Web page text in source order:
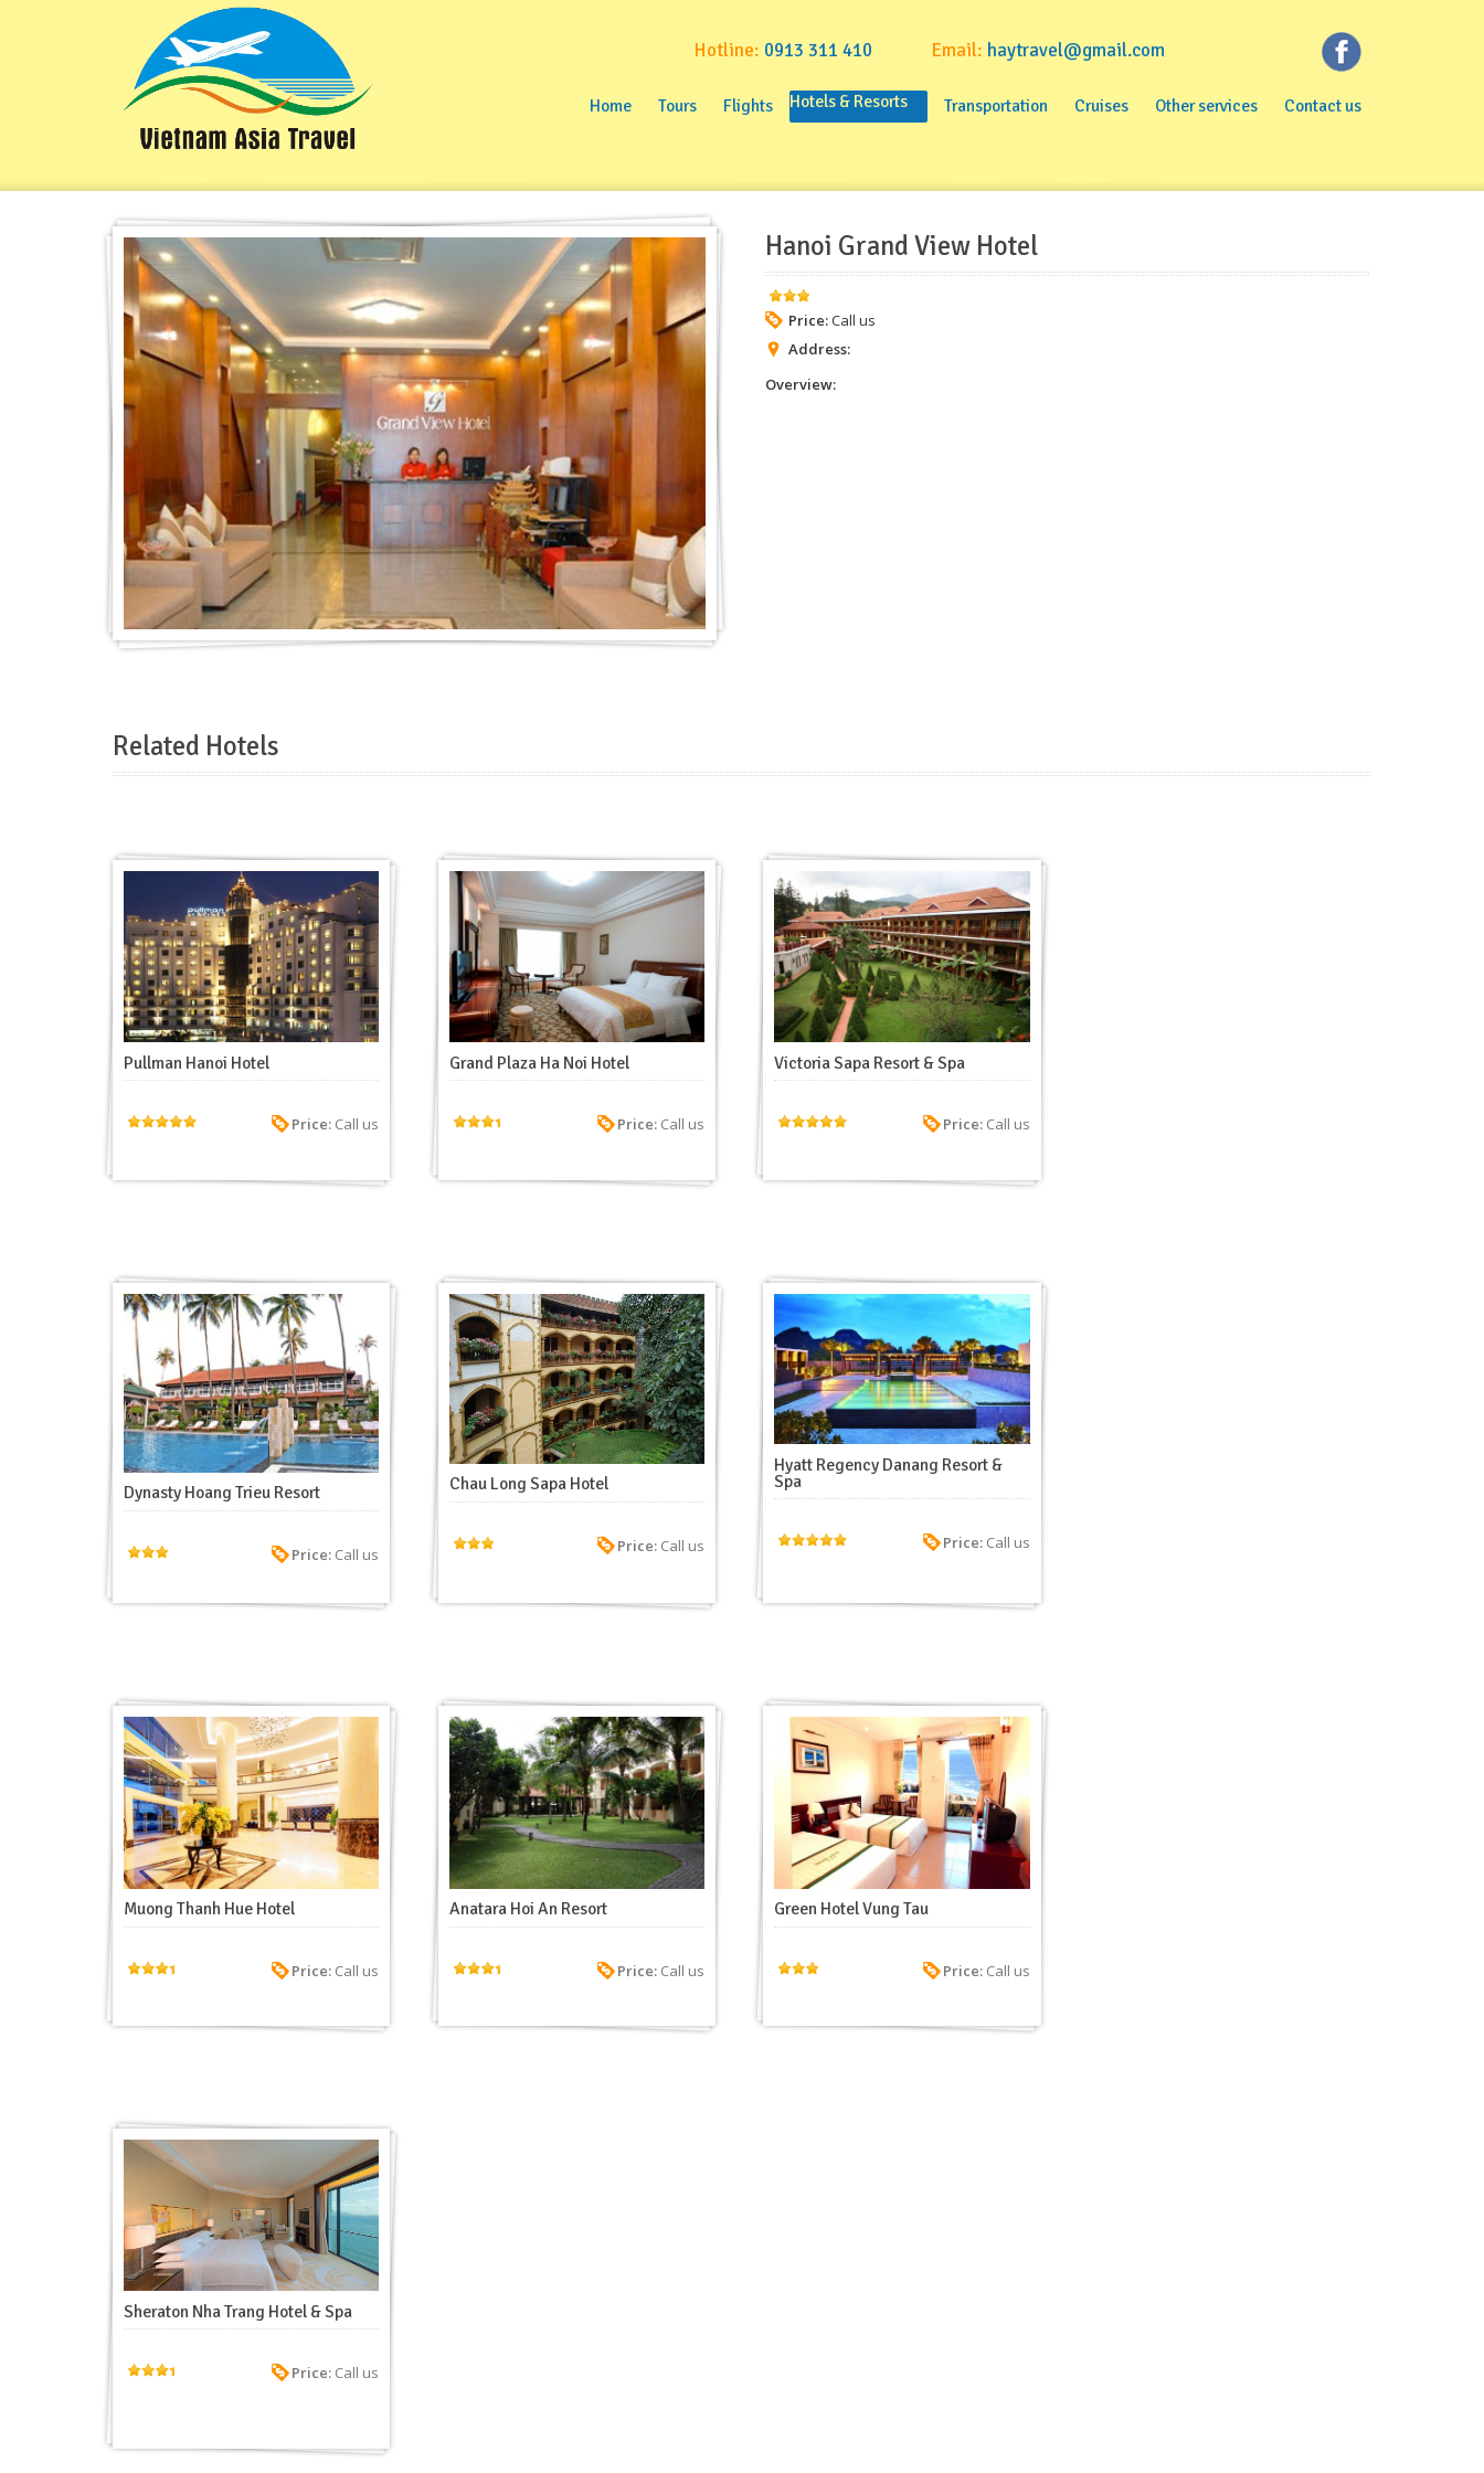
Hotline: 0913 311 410 Email: haytravel@gmail.com
Home
Home Tours
Tours Flights
Flights Hotels & Resorts
Hotels & Resorts Transportation
Transportation Cruises
Cruises Other services
Other services Contact us
Contact us
Hanoi Grand View Hotel
Price:Call us
Address:
Overview:
Related Hotels
Pullman Hanoi Hotel
Price: Call us
Grand Plaza Ha Noi Hotel
Price: Call us
Victoria Sapa Resort & Spa
Price:Call us
Dynasty Hoang Trieu Resort
Price: Call us
Chau Long Sapa Hotel
Price: Call us
Hyatt Regency Danang Resort &
Spa
Price:Call us
Muong Thanh Hue Hotel
Price: Call us
Anatara Hoi An Resort
Price: Call us
Green Hotel Vung Tau
Price:Call us
Sheraton Nha Trang Hotel & Spa
Price: Call us